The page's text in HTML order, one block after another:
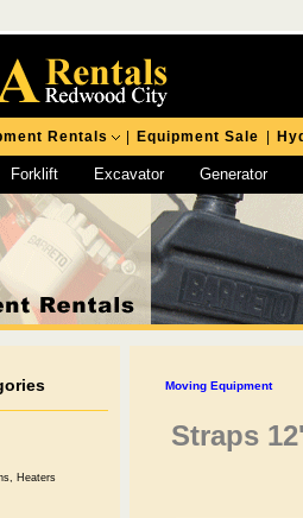
Rentals Equipment Sale
Forklift Excavator Generator
Heaters
Moving Equipment
Straps